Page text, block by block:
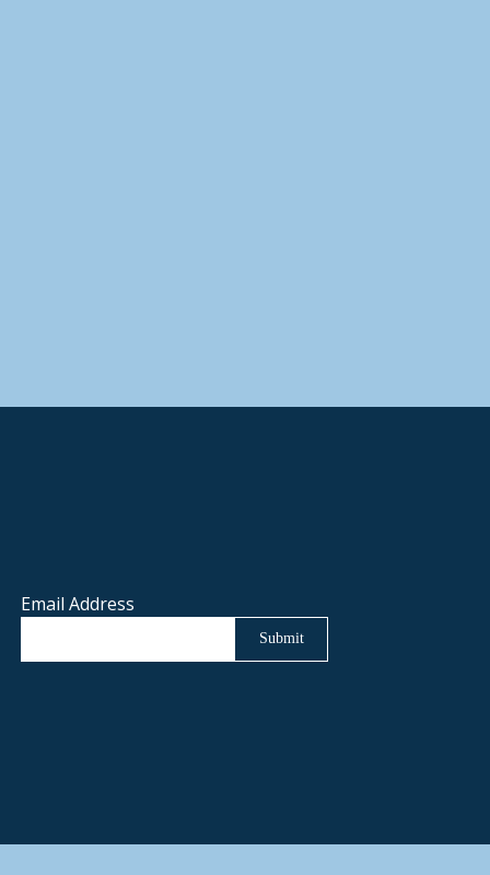
Email Address
Submit